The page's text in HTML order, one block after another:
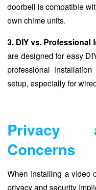
doorbell is compatible
own chime units.
3. DIY vs. Professional
are designed for easy
professional
setup, especially for
Privacy
Concerns
When installing a video
privacy and security